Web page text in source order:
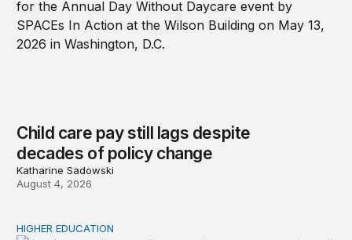
Child care pay still lags despite
decades of policy change
Katharine Sadowski
August 4, 2026
Why higher education in the US and England needs a
HIGHER EDUCATION